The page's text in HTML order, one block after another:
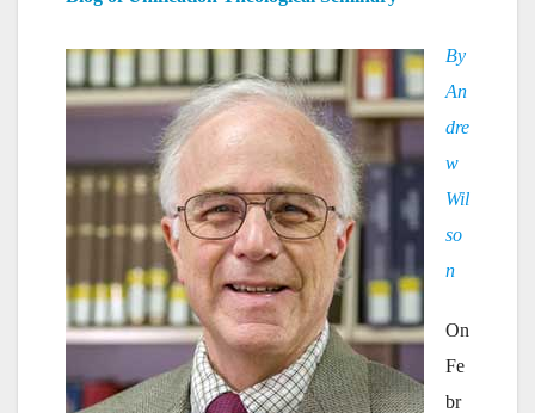
By
An
dre
w
Wil
so
n
On
Fe
br